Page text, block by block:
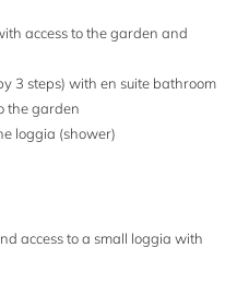
access to the garden and
3 steps) with en suite bathroom
the garden
loggia (shower)
access to a small loggia with